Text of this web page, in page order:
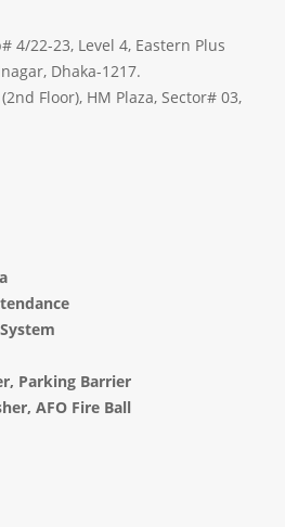
4/22-23, Level 4, Eastern Plus
Dhaka-1217.
Floor), HM Plaza, Sector# 03,
, Parking Barrier
AFO Fire Ball